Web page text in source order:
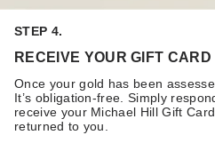
STEP 4.
RECEIVE YOUR GIFT CARD
Once your gold has been
It’s obligation-free. Simply
receive your Michael Hill Gift
returned to you.